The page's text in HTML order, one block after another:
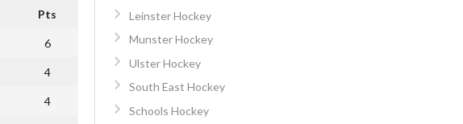
Pts
6
4
4
Leinster Hockey
Munster Hockey
Ulster Hockey
South East Hockey
Schools Hockey